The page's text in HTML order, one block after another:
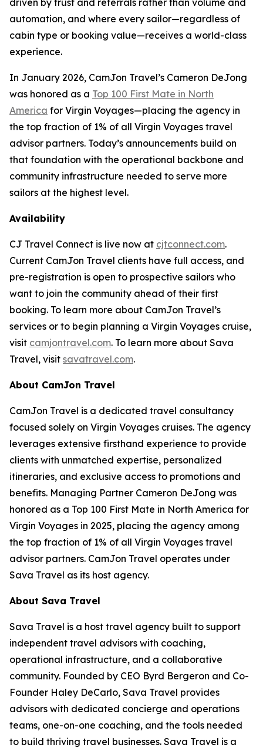
automation, and where every sailor—regardless of
cabin type or booking value—receives a world-class
experience.
In January 2026, CamJon Travel’s Cameron DeJong
was honored as a Top 100 First Mate in North
America for Virgin Voyages—placing the agency in
the top fraction of 1% of all Virgin Voyages travel
advisor partners. Today’s announcements build on
that foundation with the operational backbone and
community infrastructure needed to serve more
sailors at the highest level.
Availability
CJ Travel Connect is live now at cjtconnect.com.
Current CamJon Travel clients have full access, and
pre-registration is open to prospective sailors who
want to join the community ahead of their first
booking. To learn more about CamJon Travel’s
services or to begin planning a Virgin Voyages cruise,
visit camjontravel.com. To learn more about Sava
Travel, visit savatravel.com.
About CamJon Travel
CamJon Travel is a dedicated travel consultancy
focused solely on Virgin Voyages cruises. The agency
leverages extensive firsthand experience to provide
clients with unmatched expertise, personalized
itineraries, and exclusive access to promotions and
benefits. Managing Partner Cameron DeJong was
honored as a Top 100 First Mate in North America for
Virgin Voyages in 2025, placing the agency among
the top fraction of 1% of all Virgin Voyages travel
advisor partners. CamJon Travel operates under
Sava Travel as its host agency.
About Sava Travel
Sava Travel is a host travel agency built to support
independent travel advisors with coaching,
operational infrastructure, and a collaborative
community. Founded by CEO Byrd Bergeron and Co-
Founder Haley DeCarlo, Sava Travel provides
advisors with dedicated concierge and operations
teams, one-on-one coaching, and the tools needed
to build thriving travel businesses. Sava Travel is a